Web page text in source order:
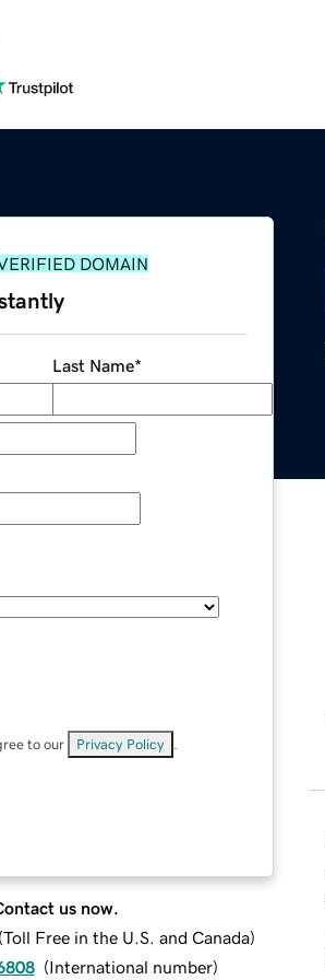
DOMAIN
Last Name*
to our Privacy Policy
us now.
(Toll Free in the U.S. and Canada)
(International number)